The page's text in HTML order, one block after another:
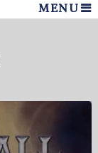
MENU